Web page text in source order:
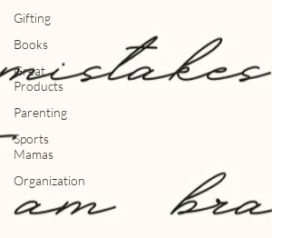
Gifting
Books
Great
Products
Parenting
Sports
Mamas
Organization